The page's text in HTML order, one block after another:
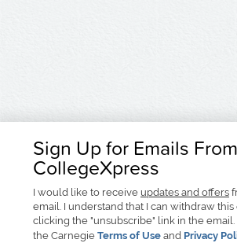
Sign Up for Emails From
CollegeXpress
I would like to receive updates and offers
email. I understand that I can withdraw
clicking the "unsubscribe" link in the
the Carnegie Terms of Use and Privacy